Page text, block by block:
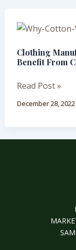
Clothing
Benefit From
Clothing
in
India
–
They
Read Post »
December 28, 2022